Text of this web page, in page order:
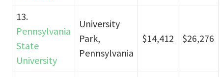
13.
Pennsylvania
State
University
University
Park,
Pennsylvania
$14,412 $26,276